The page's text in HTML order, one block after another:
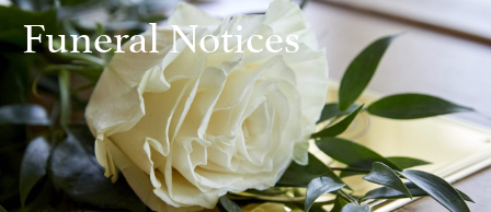
Funeral Notices